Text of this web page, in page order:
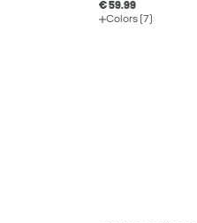
€ 59.99
Colors (7)